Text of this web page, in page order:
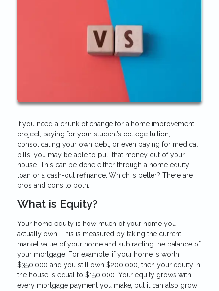
If you need a chunk of change for a home improvement
project, paying for your student’s college tuition,
consolidating your own debt, or even paying for medical
bills, you may be able to pull that money out of your
house. This can be done either through a home equity
loan or a cash-out refinance. Which is better? There are
pros and cons to both.
What is Equity?
Your home equity is how much of your home you
actually own. This is measured by taking the current
market value of your home and subtracting the balance of
your mortgage. For example, if your home is worth
$350,000 and you still own $200,000, then your equity in
the house is equal to $150,000. Your equity grows with
every mortgage payment you make, but it can also grow